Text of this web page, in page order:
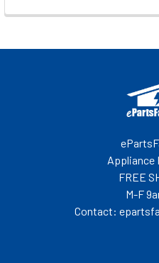
Appliance
FREE
M-F
Contact: